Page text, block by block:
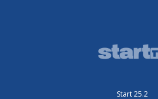
Start 25.2